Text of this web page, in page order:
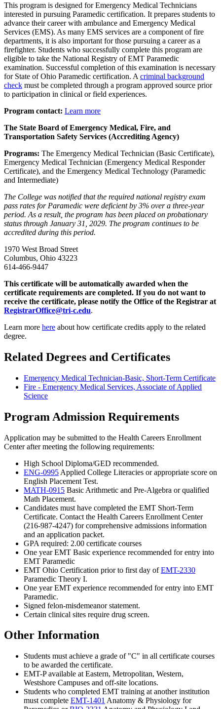
This program is designed for Emergency Medical Technicians
interested in pursuing Paramedic certification. It prepares students to
advance their career with ambulance and Emergency Medical
Services (EMS). As many EMS services are a component of fire
departments, it is also important for those pursuing a career as a
firefighter. Students who successfully complete this program are
eligible to take the National Registry of EMT Paramedic
examination. Successful completion of this examination is necessary
for State of Ohio Paramedic certification. A criminal background
check must be completed through a program approved source prior
to participation in clinical or field experiences.
Program contact: Learn more
The State Board of Emergency Medical, Fire, and
Transportation Safety Services (Accrediting Agency)
Programs: The Emergency Medical Technician (Basic Certificate),
Emergency Medical Technician (Emergency Medical Responder
Certificate), and the Emergency Medical Technology (Paramedic
and Intermediate)
The College was notified that the required national registry exam
pass rates for Paramedic were deficient by 3% over a three-year
period. As a result, the program has been placed on probationary
status through January 31, 2029. The program continues to be
accredited during this period.
1970 West Broad Street
Columbus, Ohio 43223
614-466-9447
This certificate will be automatically awarded when the
certificate requirements are completed. If you do not want to
receive the certificate, please notify the Office of the Registrar at
RegistrarOffice@tri-c.edu.
Learn more here about how certificate credits apply to the related
degree.
Related Degrees and Certificates
Emergency Medical Technician-Basic, Short-Term Certificate
Fire - Emergency Medical Services, Associate of Applied
Science
Program Admission Requirements
Application may be submitted to the Health Careers Enrollment
Center after meeting the following requirements:
High School Diploma/GED recommended.
ENG-0995 Applied College Literacies or appropriate score on
English Placement Test.
MATH-0915 Basic Arithmetic and Pre-Algebra or qualified
Math Placement.
Candidates must have completed the EMT Short-Term
Certificate. Contact the Health Careers Enrollment Center
(216-987-4247) for comprehensive admissions information
and an application packet.
GPA required: 2.00 certificate courses
One year EMT Basic experience recommended for entry into
EMT Paramedic
EMT Ohio Certification prior to first day ofEMT-2330
Paramedic Theory I.
One year EMT experience recommended for entry into EMT
Paramedic.
Signed felon-misdemeanor statement.
Certain clinical sites require drug screen.
Other Information
Students must achieve a grade of "C" in all certificate courses
to be awarded the certificate.
EMT-P available at Eastern, Metropolitan, Western,
Westshore Campuses and off-site locations.
Students who completed EMT training at another institution
must complete EMT-1401 Anatomy & Physiology for